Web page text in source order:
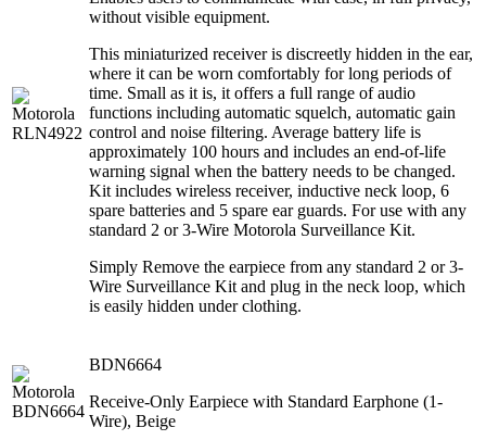
without visible equipment.
This miniaturized receiver is discreetly hidden in the ear,
where it can be worn comfortably for long periods of
time. Small as it is, it offers a full range of audio
functions including automatic squelch, automatic gain
control and noise filtering. Average battery life is
approximately 100 hours and includes an end-of-life
warning signal when the battery needs to be changed.
Kit includes wireless receiver, inductive neck loop, 6
spare batteries and 5 spare ear guards. For use with any
standard 2 or 3-Wire Motorola Surveillance Kit.
Simply Remove the earpiece from any standard 2 or 3-
Wire Surveillance Kit and plug in the neck loop, which
is easily hidden under clothing.
BDN6664
Receive-Only Earpiece with Standard Earphone (1-
Wire), Beige